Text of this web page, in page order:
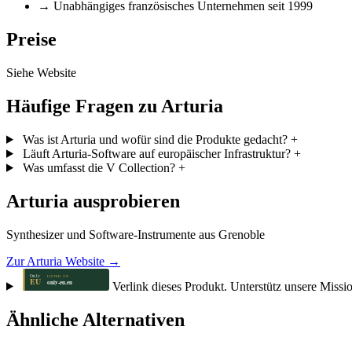
→ Unabhängiges französisches Unternehmen seit 1999
Preise
Siehe Website
Häufige Fragen zu Arturia
Was ist Arturia und wofür sind die Produkte gedacht? +
Läuft Arturia-Software auf europäischer Infrastruktur? +
Was umfasst die V Collection? +
Arturia ausprobieren
Synthesizer und Software-Instrumente aus Grenoble
Zur Arturia Website →
Verlink dieses Produkt. Unterstütz unsere
Ähnliche Alternativen